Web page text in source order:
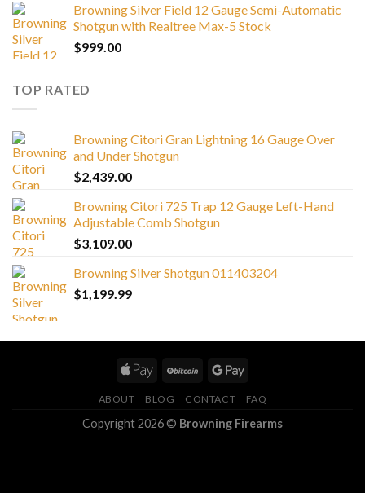
Browning Silver Field 12 Gauge Semi-Automatic
Shotgun with Realtree Max-5 Stock
$999.00
TOP RATED
Browning Citori Gran Lightning 16 Gauge Over
and Under Shotgun
$2,439.00
Browning Citori 725 Trap 12 Gauge Left-Hand
Adjustable Comb Shotgun
$3,109.00
Browning Silver Shotgun 011403204
$1,199.99
ABOUT BLOG CONTACT FAQ
Copyright 2026 © Browning Firearms